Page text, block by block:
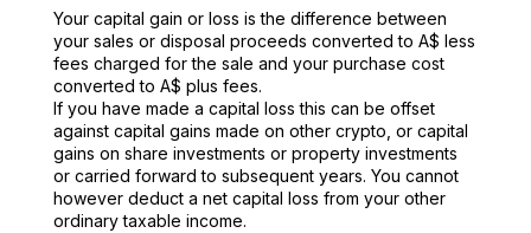
Your capital gain or loss is the difference between
your sales or disposal proceeds converted to A$ less
fees charged for the sale and your purchase cost
converted to A$ plus fees.
If you have made a capital loss this can be offset
against capital gains made on other crypto, or capital
gains on share investments or property investments
or carried forward to subsequent years. You cannot
however deduct a net capital loss from your other
ordinary taxable income.